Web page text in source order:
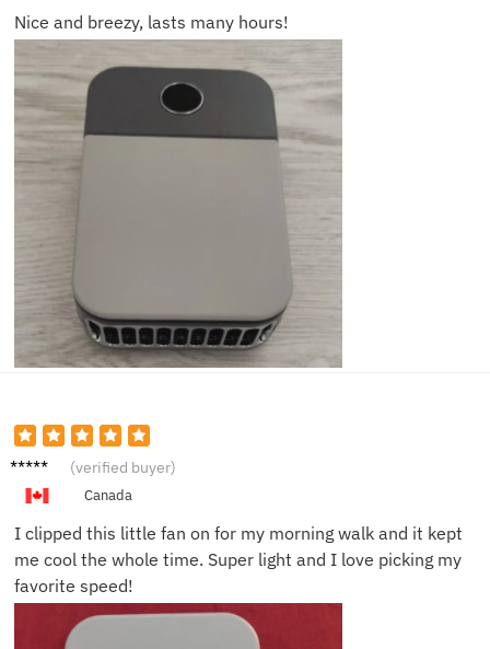
Nice and breezy, lasts many hours!
Alex G. (verified buyer)
Canada
I clipped this little fan on for my morning walk and it kept
me cool the whole time. Super light and I love picking my
favorite speed!